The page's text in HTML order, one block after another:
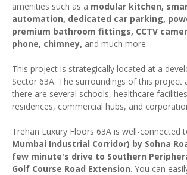
amenities such as a modular kitchen,
automation, dedicated car parking,
premium bathroom fittings, CCTV
phone, chimney, and much more.
This project is strategically located at a
Sector 63A. The surroundings of this project
there are several schools, healthcare
residences, commercial hubs, and
Trehan Luxury Floors 63A is well-connected
Mumbai Industrial Corridor) by Sohna
few minute's drive to Southern
Golf Course Road Extension. You can